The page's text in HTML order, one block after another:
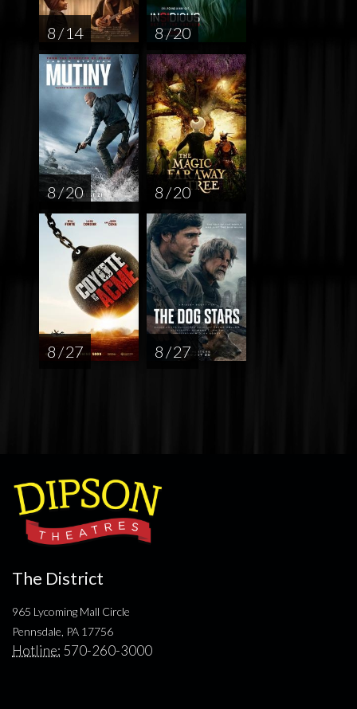
8 / 14 8 / 20
8 / 20 8 / 20
8 / 27 8 / 27
The District
965 Lycoming Mall Circle
Pennsdale, PA 17756
Hotline: 570-260-3000